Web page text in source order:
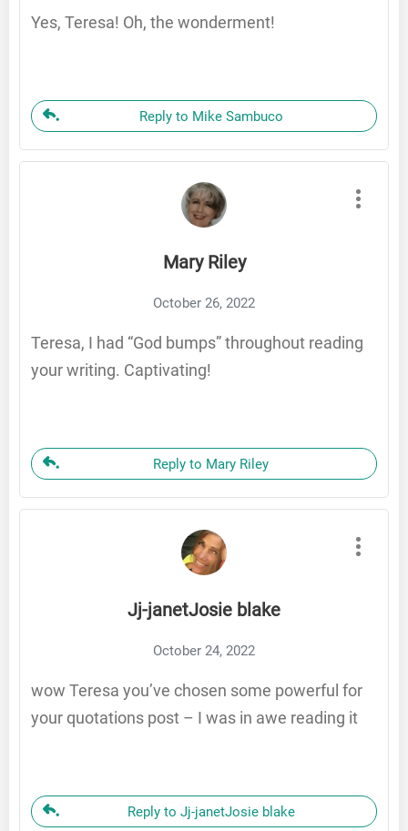
Yes, Teresa! Oh, the wonderment!
Reply to Mike Sambuco
Mary Riley
October 26, 2022
Teresa, I had “God bumps” throughout reading
your writing. Captivating!
Reply to Mary Riley
Jj-janetJosie blake
October 24, 2022
wow Teresa you’ve chosen some powerful for
your quotations post – I was in awe reading it
Reply to Jj-janetJosie blake